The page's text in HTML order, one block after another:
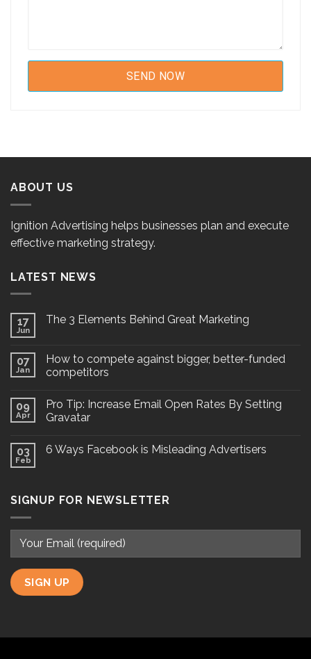
ABOUT US
Ignition Advertising helps businesses plan and execute
effective marketing strategy.
LATEST NEWS
17
Jun
The 3 Elements Behind Great Marketing
07
Jan
How to compete against bigger, better-funded
competitors
09
Apr
Pro Tip: Increase Email Open Rates By Setting
Gravatar
03
Feb
6 Ways Facebook is Misleading Advertisers
SIGNUP FOR NEWSLETTER